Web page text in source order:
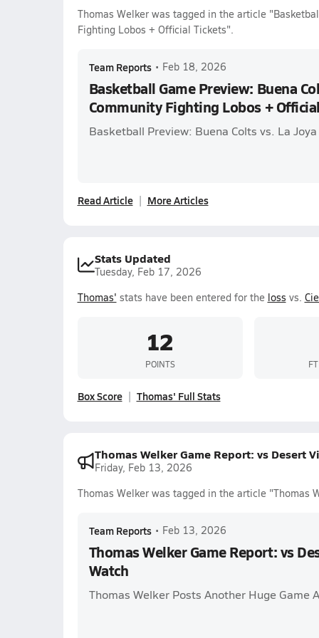
Thomas Welker was tagged in the article
Fighting Lobos + Official Tickets".
Team Reports • Feb 18, 2026
Basketball Game Preview: Buena
Community Fighting Lobos +
Basketball Preview: Buena Colts vs. La
Read Article More Articles
Stats Updated
Tuesday, Feb 17, 2026
Thomas' stats have been entered for the loss vs.
12
POINTS
Box Score Thomas' Full Stats
Thomas Welker Game Report: vs Desert
Friday, Feb 13, 2026
Thomas Welker was tagged in the article "Thomas
Team Reports • Feb 13, 2026
Thomas Welker Game Report: vs
Watch
Thomas Welker Posts Another Huge Game